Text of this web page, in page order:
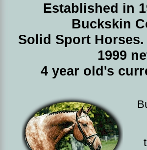
Established in
Buckskin
Solid Sport
1999
4 year old's